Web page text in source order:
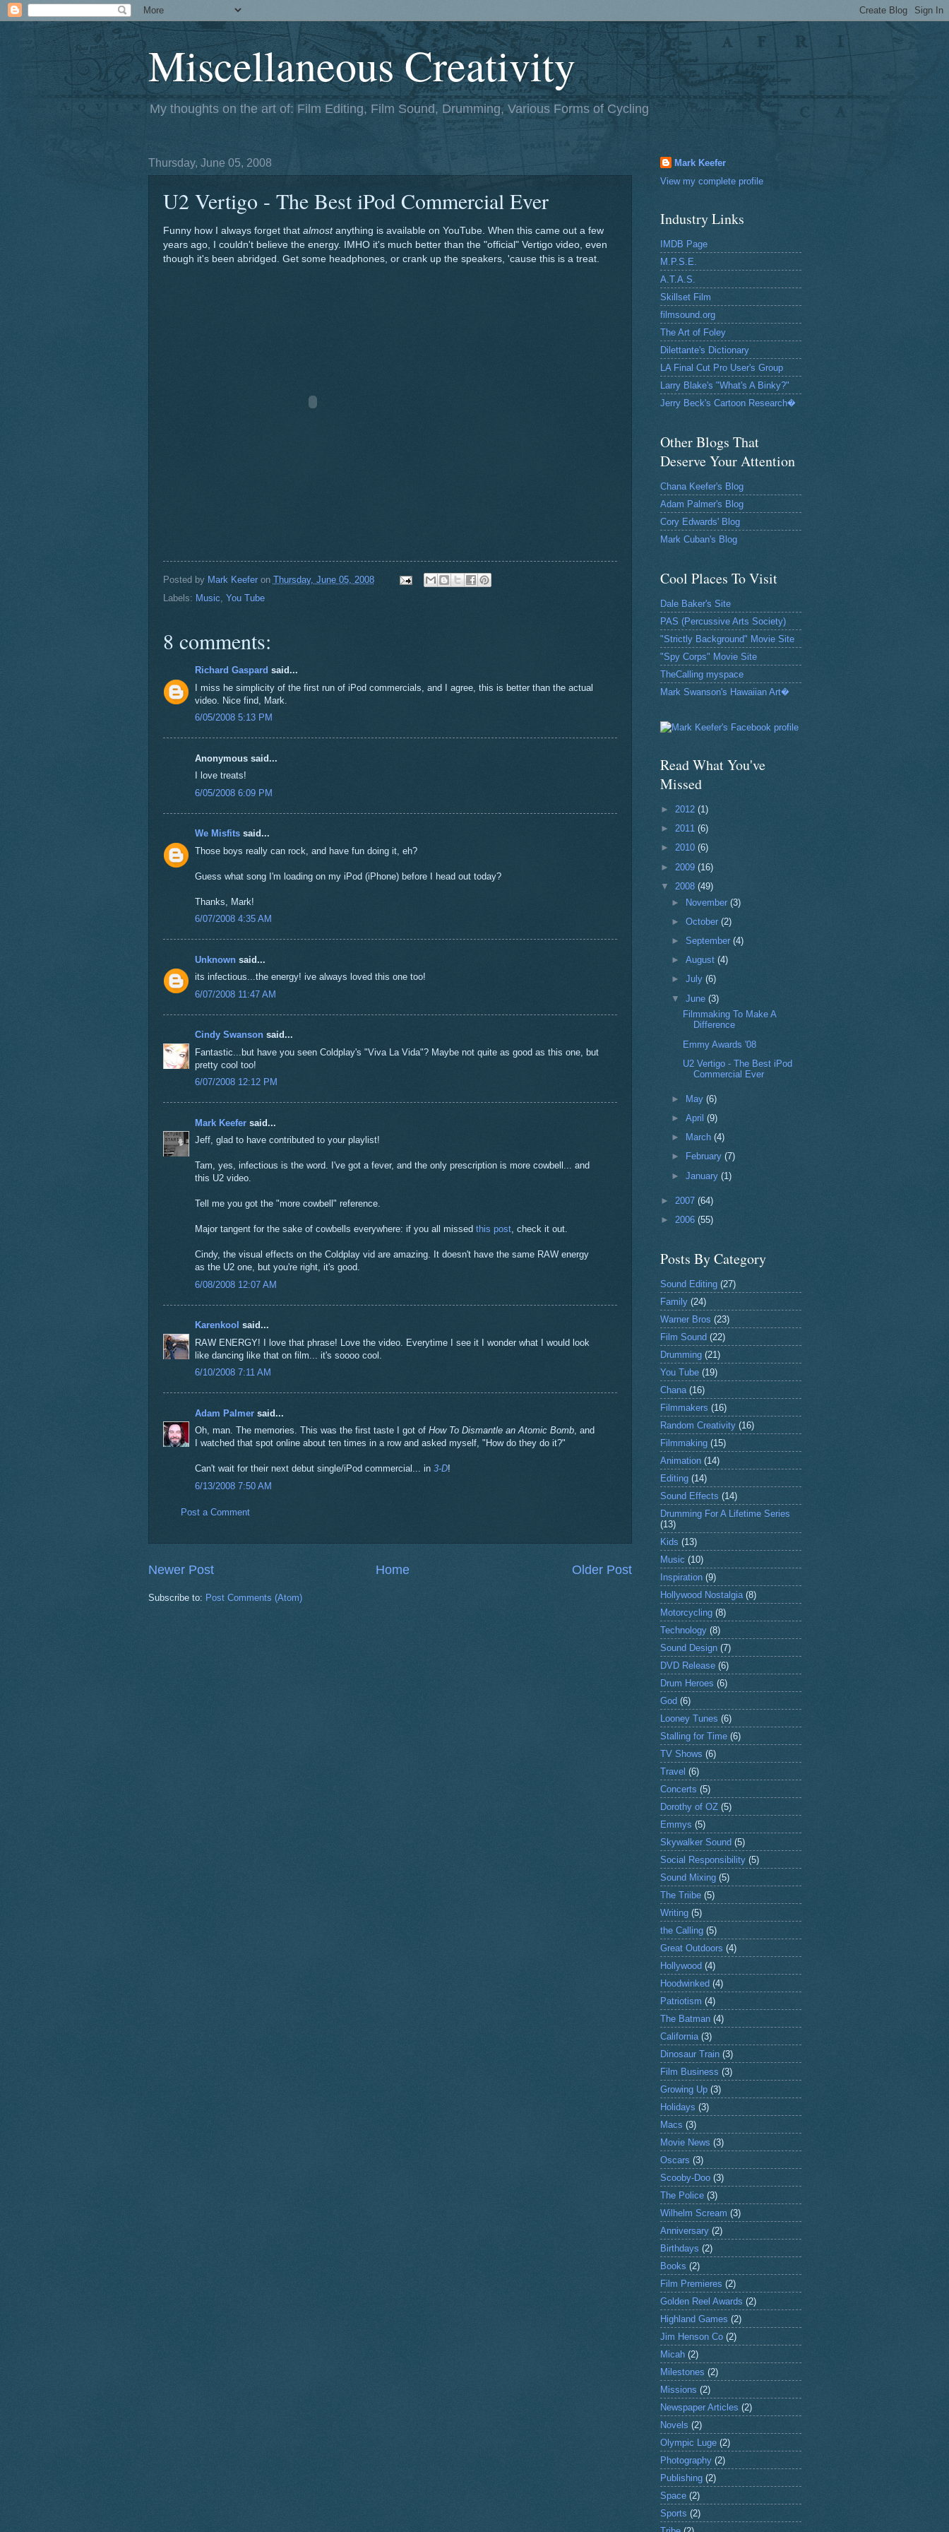
Miscellaneous Creativity
My thoughts on the art of: Film Editing, Film Sound, Drumming, Various Forms of Cycling
Thursday, June 05, 2008
U2 Vertigo - The Best iPod Commercial Ever
Funny how I always forget that almostanything is available on YouTube. When this came out a few
years ago, I couldn't believe the energy. IMHO it's much better than the "official" Vertigo video, even
though it's been abridged. Get some headphones, or crank up the speakers, 'cause this is a treat.
Posted by Mark Keefer on Thursday, June 05, 2008
Labels: Music, You Tube
8 comments:
Richard Gaspard said...
I miss he simplicity of the first run of iPod commercials, and I agree, this is better than the actual
video. Nice find, Mark.
6/05/2008 5:13 PM
Anonymous said...
I love treats!
6/05/2008 6:09 PM
We Misfitssaid...
Those boys really can rock, and have fun doing it, eh?
Guess what song I'm loading on my iPod (iPhone) before I head out today?
Thanks, Mark!
6/07/2008 4:35 AM
Unknownsaid...
its infectious...the energy! ive always loved this one too!
6/07/2008 11:47 AM
Cindy Swansonsaid...
Fantastic...but have you seen Coldplay's "Viva La Vida"? Maybe not quite as good as this one, but
pretty cool too!
6/07/2008 12:12 PM
Mark Keefersaid...
Jeff, glad to have contributed to your playlist!
Tam, yes, infectious is the word. I've got a fever, and the only prescription is more cowbell... and
this U2 video.
Tell me you got the "more cowbell" reference.
Major tangent for the sake of cowbells everywhere: if you all missed this post, check it out.
Cindy, the visual effects on the Coldplay vid are amazing. It doesn't have the same RAW energy
as the U2 one, but you're right, it's good.
6/08/2008 12:07 AM
Karenkool said...
RAW ENERGY! I love that phrase! Love the video. Everytime I see it I wonder what I would look
like dancing like that on film... it's soooo cool.
6/10/2008 7:11 AM
Adam Palmersaid...
Oh, man. The memories. This was the first taste I got of How To Dismantle an Atomic Bomb, and
I watched that spot online about ten times in a row and asked myself, "How do they do it?"
Can't wait for their next debut single/iPod commercial... in 3-D!
6/13/2008 7:50 AM
Post a Comment
Newer Post Older Post
Home
Subscribe to: Post Comments (Atom)
Mark Keefer
View my complete profile
Industry Links
IMDB Page
M.P.S.E.
A.T.A.S.
Skillset Film
filmsound.org
The Art of Foley
Dilettante's Dictionary
LA Final Cut Pro User's Group
Larry Blake's "What's A Binky?"
Jerry Beck's Cartoon Research�
Other Blogs That
Deserve Your Attention
Chana Keefer's Blog
Adam Palmer's Blog
Cory Edwards' Blog
Mark Cuban's Blog
Cool Places To Visit
Dale Baker's Site
PAS (Percussive Arts Society)
"Strictly Background" Movie Site
"Spy Corps" Movie Site
TheCalling myspace
Mark Swanson's Hawaiian Art�
Read What You've
Missed
► 2012 (1)
► 2011 (6)
► 2010 (6)
► 2009 (16)
▼ 2008 (49)
► November (3)
► October (2)
► September (4)
► August (4)
► July (6)
▼ June (3)
Filmmaking To Make A
Difference
Emmy Awards '08
U2 Vertigo - The Best iPod
Commercial Ever
► May (6)
► April (9)
►
March (4)
►
February (7)
► January (1)
► 2007 (64)
► 2006 (55)
Posts By Category
Sound Editing (27)
Family (24)
Warner Bros (23)
Film Sound (22)
Drumming (21)
You Tube (19)
Chana (16)
Filmmakers (16)
Random Creativity (16)
Filmmaking (15)
Animation (14)
Editing (14)
Sound Effects (14)
Drumming For A Lifetime Series
(13)
Kids (13)
Music (10)
Inspiration (9)
Hollywood Nostalgia (8)
Motorcycling (8)
Technology (8)
Sound Design (7)
DVD Release (6)
Drum Heroes (6)
God (6)
Looney Tunes (6)
Stalling for Time (6)
TV Shows (6)
Travel (6)
Concerts (5)
Dorothy of OZ (5)
Emmys (5)
Skywalker Sound (5)
Social Responsibility (5)
Sound Mixing (5)
The Triibe (5)
Writing (5)
the Calling (5)
Great Outdoors (4)
Hollywood (4)
Hoodwinked (4)
Patriotism (4)
The Batman (4)
California (3)
Dinosaur Train (3)
Film Business (3)
Growing Up (3)
Holidays (3)
Macs (3)
Movie News (3)
Oscars (3)
Scooby-Doo (3)
The Police (3)
Wilhelm Scream (3)
Anniversary (2)
Birthdays (2)
Books (2)
Film Premieres (2)
Golden Reel Awards (2)
Highland Games (2)
Jim Henson Co (2)
Micah (2)
Milestones (2)
Missions (2)
Newspaper Articles (2)
Novels (2)
Olympic Luge (2)
Photography (2)
Publishing (2)
Space (2)
Sports (2)